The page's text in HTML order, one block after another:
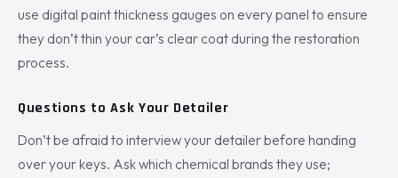
use digital paint thickness gauges on every panel to ensure
they don’t thin your car’s clear coat during the restoration
process.
Questions to Ask Your Detailer
Don’t be afraid to interview your detailer before handing
over your keys. Ask which chemical brands they use;